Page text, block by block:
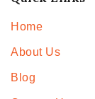
Home
About Us
Blog